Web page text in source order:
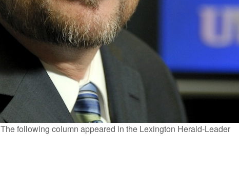
The following column appeared in the Lexington Herald-Leader